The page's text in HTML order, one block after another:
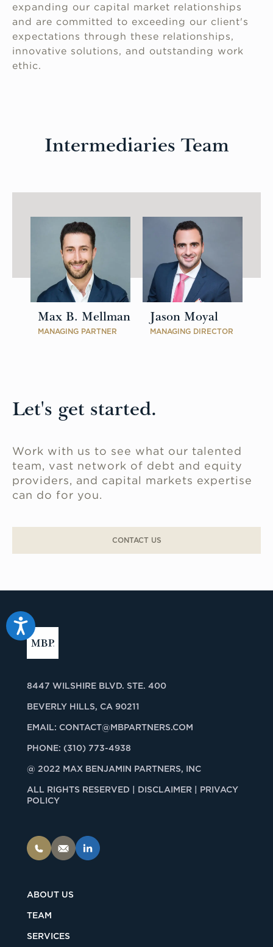
Accessibility
expanding our capital market relationships
and are committed to exceeding our client's
expectations through these relationships,
innovative solutions, and outstanding work
ethic.
Intermediaries Team
Max B. Mellman
MANAGING PARTNER
Jason Moyal
MANAGING DIRECTOR
Let's get started.
Work with us to see what our talented
team, vast network of debt and equity
providers, and capital markets expertise
can do for you.
CONTACT US
8447 WILSHIRE BLVD. STE. 400
BEVERLY HILLS, CA 90211
EMAIL: CONTACT@MBPARTNERS.COM
PHONE: (310) 773-4938
@ 2022 MAX BENJAMIN PARTNERS, INC
ALL RIGHTS RESERVED |
DISCLAIMER | PRIVACY
POLICY
ABOUT US
TEAM
SERVICES